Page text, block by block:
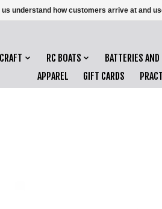
RC BOATS BATTERIES AND
APPAREL
GIFT CARDS
understand how customers arrive at and